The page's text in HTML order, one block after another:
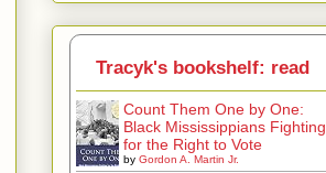
Tracyk's bookshelf: read
Count Them One by One:
Black Mississippians Fighting
for the Right to Vote
by Gordon A. Martin Jr.